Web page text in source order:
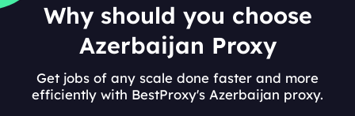
Why should you choose
Azerbaijan Proxy
Get jobs of any scale done faster and more
efficiently with BestProxy's Azerbaijan proxy.